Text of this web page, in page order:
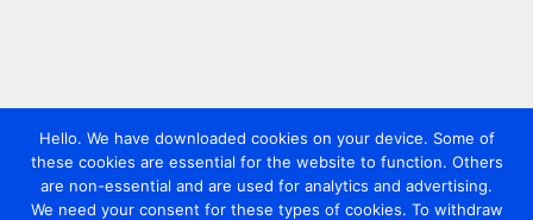
Hello. We have downloaded cookies on your device. Some of
these cookies are essential for the website to function. Others
are non-essential and are used for analytics and advertising.
We need your consent for these types of cookies. To withdraw